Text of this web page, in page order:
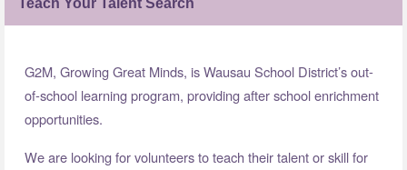
Teach Your Talent Search
G2M, Growing Great Minds, is Wausau School District’s out-
of-school learning program, providing after school enrichment
opportunities.
We are looking for volunteers to teach their talent or skill for